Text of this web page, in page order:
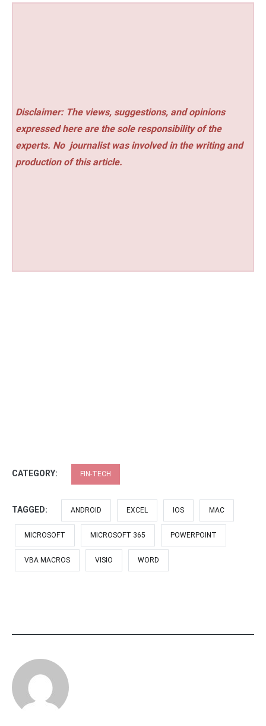
Disclaimer: The views, suggestions, and opinions
expressed here are the sole responsibility of the
experts. No journalist was involved in the writing and
production of this article.
CATEGORY: FIN-TECH
TAGGED: ANDROID EXCEL IOS MAC
MICROSOFT MICROSOFT 365 POWERPOINT
VBA MACROS VISIO WORD